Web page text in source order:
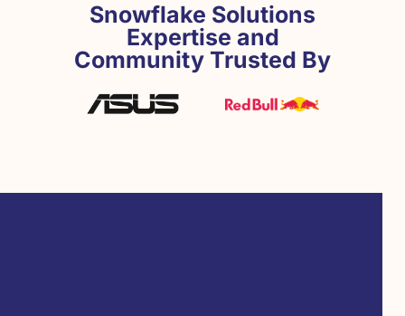
Snowflake Solutions
Expertise and
Community Trusted By